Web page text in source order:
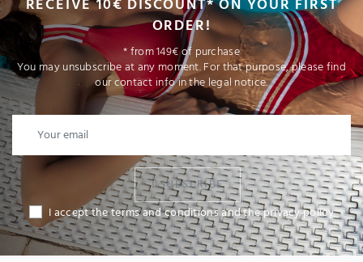
RECEIVE 10€ DISCOUNT* ON YOUR FIRST
ORDER!
* from 149€ of purchase
You may unsubscribe at any moment. For that purpose, please find
our contact info in the legal notice.
I SUBSCRIBE
I accept the terms and conditions and the privacy policy